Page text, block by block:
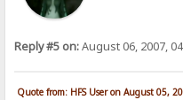
Reply #5 on:August 06, 2007,
Quote from: HFS User on August 05,